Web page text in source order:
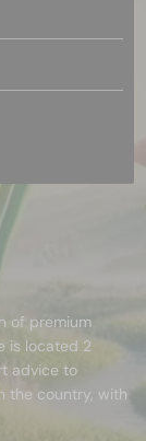
of premium
is located 2
advice to
the country, with